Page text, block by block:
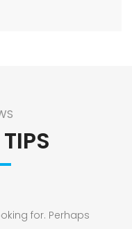
Reserve – ideal for
for. Perhaps